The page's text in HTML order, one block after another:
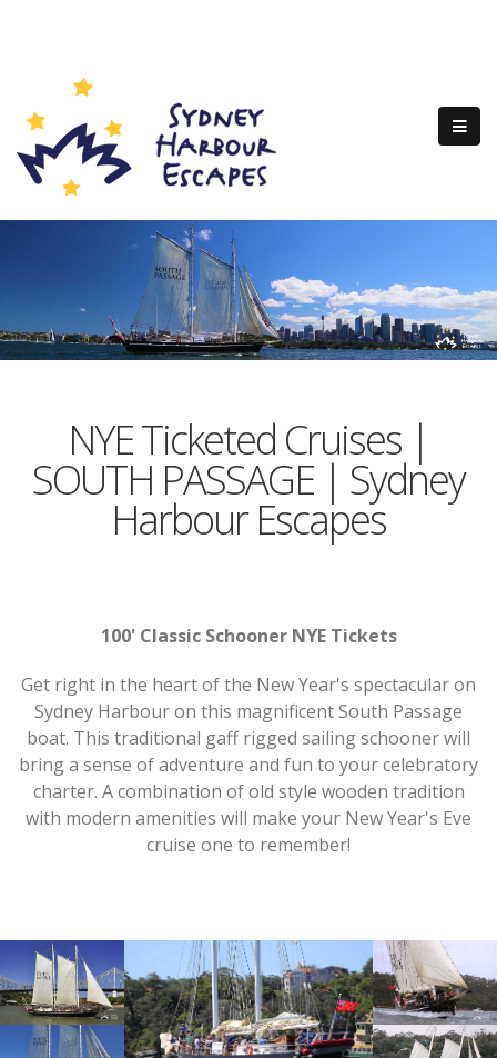
NYE Ticketed Cruises |
SOUTH PASSAGE | Sydney
Harbour Escapes
100' Classic Schooner NYE Tickets
Get right in the heart of the New Year's spectacular on
Sydney Harbour on this magnificent South Passage
boat. This traditional gaff rigged sailing schooner will
bring a sense of adventure and fun to your celebratory
charter. A combination of old style wooden tradition
with modern amenities will make your New Year's Eve
cruise one to remember!